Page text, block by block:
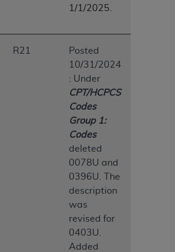
1/1/2025.
R21
Posted
10/31/2024
: Under
CPT/HCPCS
Codes
Group 1:
Codes
deleted
0078U and
0396U. The
description
was
revised for
0403U.
Added